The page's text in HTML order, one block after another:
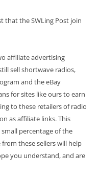
that the SWLing Post join
affiliate advertising
sell shortwave radios,
and the eBay
for sites like ours to earn
to these retailers of radio
as affiliate links. This
percentage of the
these sellers will help
you understand, and are